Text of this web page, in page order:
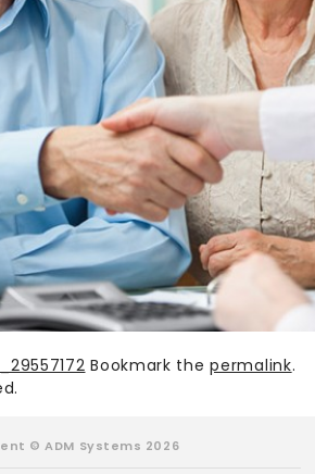
Bookmark thepermalink.
© ADM Systems 2026